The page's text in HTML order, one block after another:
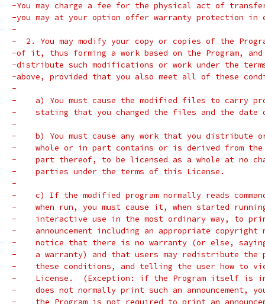
-You may charge a fee for the physical act of
-you may at your option offer warranty protection in
-
-  2. You may modify your copy or copies of the
-of it, thus forming a work based on the Program, and
-distribute such modifications or work under the
-above, provided that you also meet all of these
-
-    a) You must cause the modified files to carry
-    stating that you changed the files and the date
-
-    b) You must cause any work that you distribute
-    whole or in part contains or is derived from the
-    part thereof, to be licensed as a whole at no
-    parties under the terms of this License.
-
-    c) If the modified program normally reads
-    when run, you must cause it, when started
-    interactive use in the most ordinary way, to
-    announcement including an appropriate copyright
-    notice that there is no warranty (or else,
-    a warranty) and that users may redistribute the
-    these conditions, and telling the user how to
-    License.  (Exception: if the Program itself is
-    does not normally print such an announcement,
-    the Program is not required to print an